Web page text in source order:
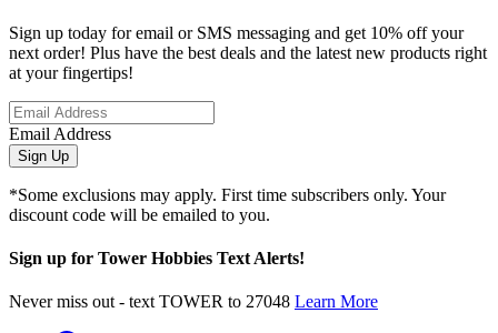
Sign up today for email or SMS messaging and get 10% off your
next order! Plus have the best deals and the latest new products right
at your fingertips!
Email Address
Sign Up
*Some exclusions may apply. First time subscribers only. Your
discount code will be emailed to you.
Sign up for Tower Hobbies Text Alerts!
Never miss out - text TOWER to 27048 Learn More